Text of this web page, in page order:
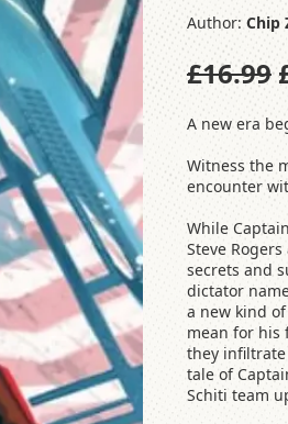
Author: Chip
£16.99
A new era
Witness the
encounter
While
Steve
secrets and
dictator
a new kind
mean for his
they infiltrate
tale of
Schiti team